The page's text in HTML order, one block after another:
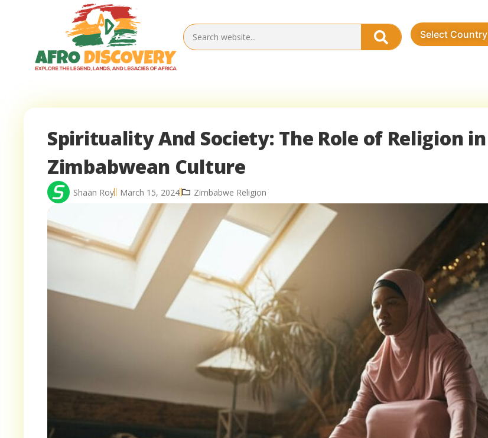
Select Country
Spirituality And Society: The Role of Religion in
Zimbabwean Culture
Shaan Roy March 15, 2024 Zimbabwe Religion